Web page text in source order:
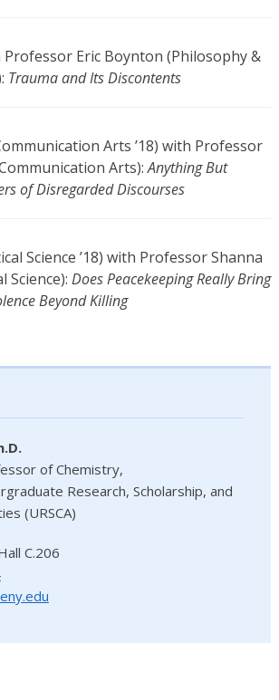
Eric Boynton (Philosophy &
Trauma and Its Discontents
Arts ’18) with Professor
Arts):Anything But
of Disregarded Discourses
Science ’18) with Professor Shanna
Science): Does Peacekeeping Really Bring
Beyond Killing
of Chemistry,
Research, Scholarship, and
(URSCA)
C.206